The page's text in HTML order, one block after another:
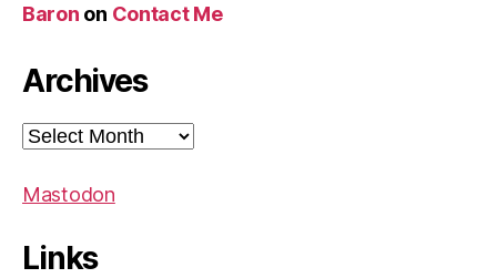
Baron on Contact Me
Archives
Archives
Mastodon
Links